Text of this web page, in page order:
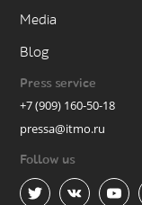
Media
Blog
Press service
+7 (909) 160-50-18
pressa@itmo.ru
Follow us